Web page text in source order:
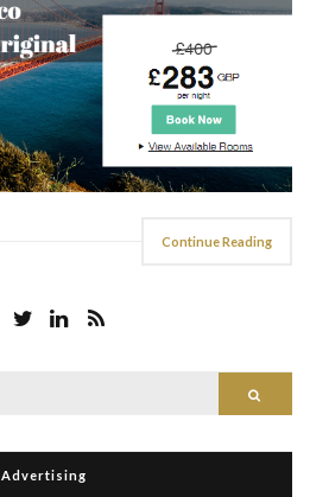
Continue Reading
Advertising